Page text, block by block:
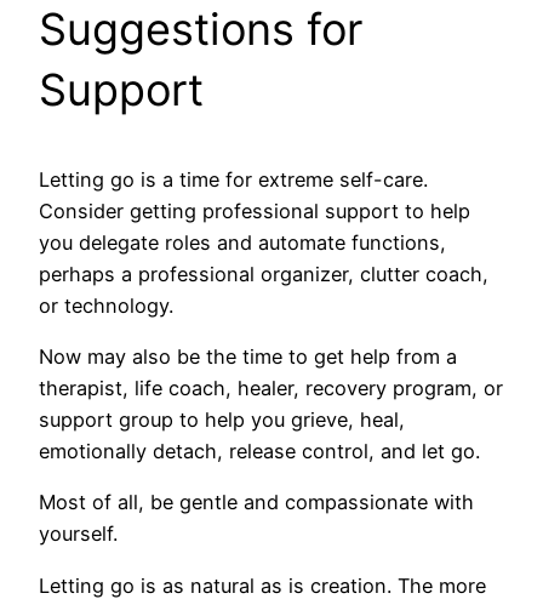
Suggestions for
Support
Letting go is a time for extreme self-care.
Consider getting professional support to help
you delegate roles and automate functions,
perhaps a professional organizer, clutter coach,
or technology.
Now may also be the time to get help from a
therapist, life coach, healer, recovery program, or
support group to help you grieve, heal,
emotionally detach, release control, and let go.
Most of all, be gentle and compassionate with
yourself.
Letting go is as natural as is creation. The more